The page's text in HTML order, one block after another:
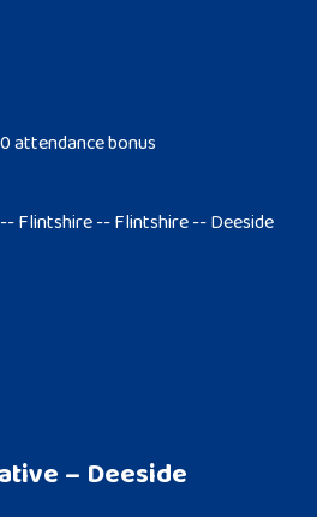
attendance bonus
Flintshire -- Flintshire -- Deeside
– Deeside